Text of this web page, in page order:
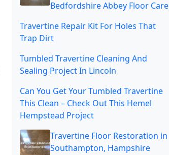
Bedfordshire Abbey Floor Care
Travertine Repair Kit For Holes That
Trap Dirt
Tumbled Travertine Cleaning And
Sealing Project In Lincoln
Can You Get Your Tumbled Travertine
This Clean – Check Out This Hemel
Hempstead Project
Travertine Floor Restoration in
Southampton, Hampshire